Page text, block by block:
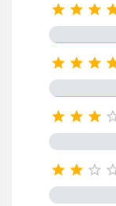
  
  
  
  